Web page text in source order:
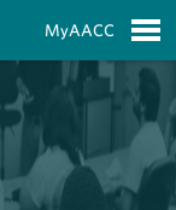
MyAACC